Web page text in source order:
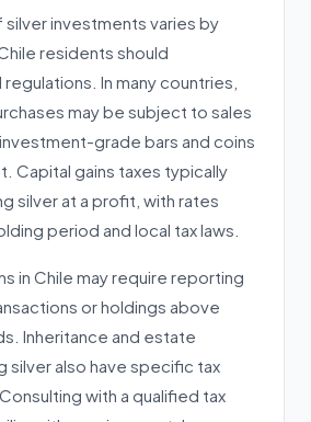
silver investments varies by
residents should
In many countries,
may be subject to sales
investment-grade bars and coins
Capital gains taxes typically
silver at a profit, with rates
period and local tax laws.
in Chile may require reporting
or holdings above
Inheritance and estate
silver also have specific tax
with a qualified tax